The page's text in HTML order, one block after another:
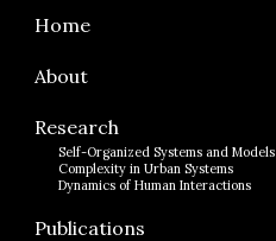
Home
About
Research
Self-Organized Systems and Models
Complexity in Urban Systems
Dynamics of Human Interactions
Publications